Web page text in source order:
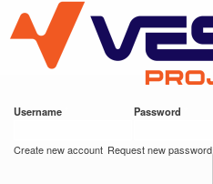
main
content
VESC Project
Username Password
Create new account Request new password